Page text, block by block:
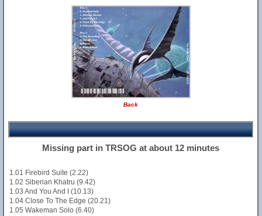
Back
Missing part in TRSOG at about 12 minutes
1.01 Firebird Suite (2.22)
1.02 Siberian Khatru (9.42)
1.03 And You And I (10.13)
1.04 Close To The Edge (20.21)
1.05 Wakeman Solo (6.40)